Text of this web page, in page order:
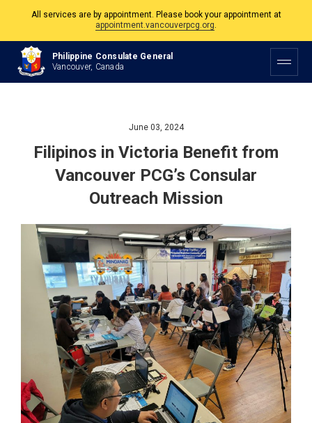
The Philippine Consulate is open Monday to Friday, 9am to 5pm except on
Philippine and Canadian Holidays.
All services are by appointment. Please book your appointment at
appointment.vancouverpcg.org
Philippine Consulate General
Vancouver, Canada
June 03, 2024
Filipinos in Victoria Benefit from
Vancouver PCG’s Consular
Outreach Mission